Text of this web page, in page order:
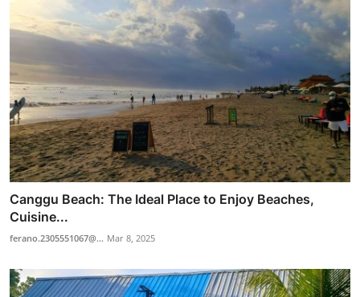
Canggu Beach: The Ideal Place to Enjoy Beaches,
Cuisine...
ferano.2305551067@... Mar 8, 2025